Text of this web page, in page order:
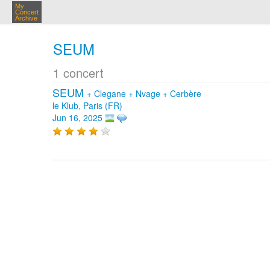
My
Concert
Archive
SEUM
1 concert
SEUM + Clegane + Nvage + Cerbère
le Klub, Paris (FR)
Jun 16, 2025